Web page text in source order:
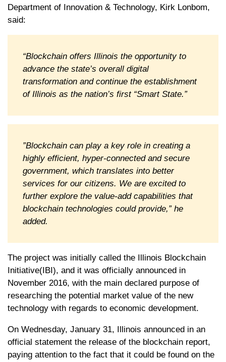
Department of Innovation & Technology, Kirk Lonbom,
said:
“Blockchain offers Illinois the opportunity to
advance the state’s overall digital
transformation and continue the establishment
of Illinois as the nation’s first “Smart State.”
”Blockchain can play a key role in creating a
highly efficient, hyper-connected and secure
government, which translates into better
services for our citizens. We are excited to
further explore the value-add capabilities that
blockchain technologies could provide,” he
added.
The project was initially called the Illinois Blockchain
Initiative(IBI), and it was officially announced in
November 2016, with the main declared purpose of
researching the potential market value of the new
technology with regards to economic development.
On Wednesday, January 31, Illinois announced in an
official statement the release of the blockchain report,
paying attention to the fact that it could be found on the